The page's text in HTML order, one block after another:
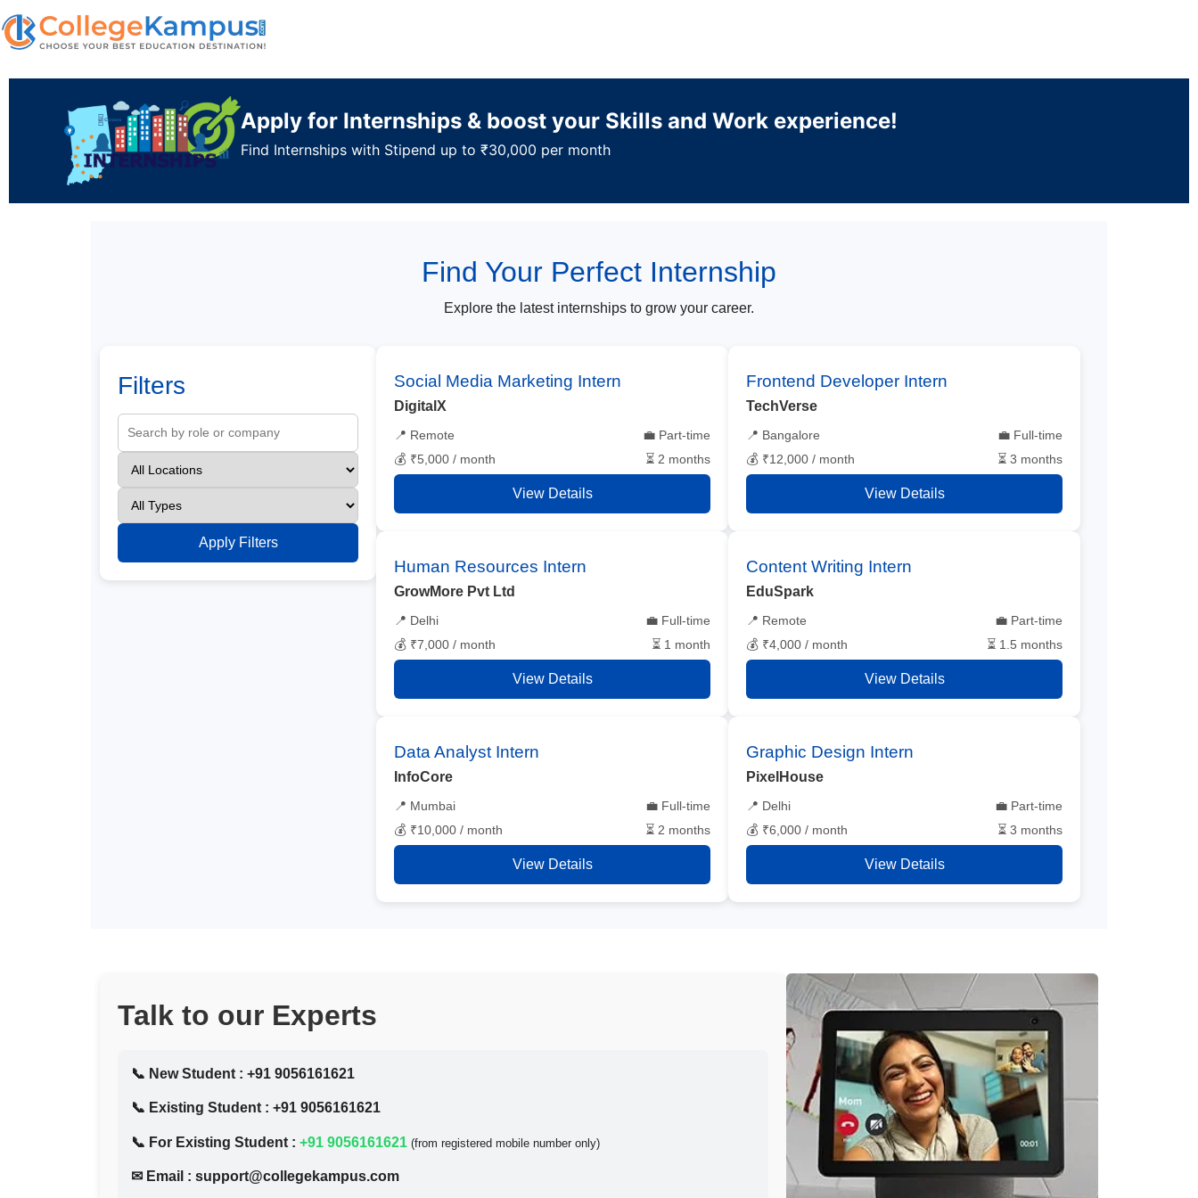
Apply for Internships & boost your Skills and Work experience!
Find Internships with Stipend up to ₹30,000 per month
Find Your Perfect Internship
Explore the latest internships to grow your career.
Filters
Apply Filters
Social Media Marketing Intern
DigitalX
📍 Remote
💼 Part-time
💰 ₹5,000 / month
⏳ 2 months
View Details
Frontend Developer Intern
TechVerse
📍 Bangalore
💼 Full-time
💰 ₹12,000 / month
⏳ 3 months
View Details
Human Resources Intern
GrowMore Pvt Ltd
📍 Delhi
💼 Full-time
💰 ₹7,000 / month
⏳ 1 month
View Details
Content Writing Intern
EduSpark
📍 Remote
💼 Part-time
💰 ₹4,000 / month
⏳ 1.5 months
View Details
Data Analyst Intern
InfoCore
📍 Mumbai
💼 Full-time
💰 ₹10,000 / month
⏳ 2 months
View Details
Graphic Design Intern
PixelHouse
📍 Delhi
💼 Part-time
💰 ₹6,000 / month
⏳ 3 months
View Details
Talk to our Experts
📞 New Student : +91 9056161621
📞 Existing Student : +91 9056161621
📞 For Existing Student : +91 9056161621 (from registered mobile number only)
✉ Email : support@collegekampus.com